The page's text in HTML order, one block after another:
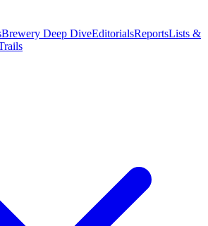
Brewery Deep DiveEditorialsReportsLists &